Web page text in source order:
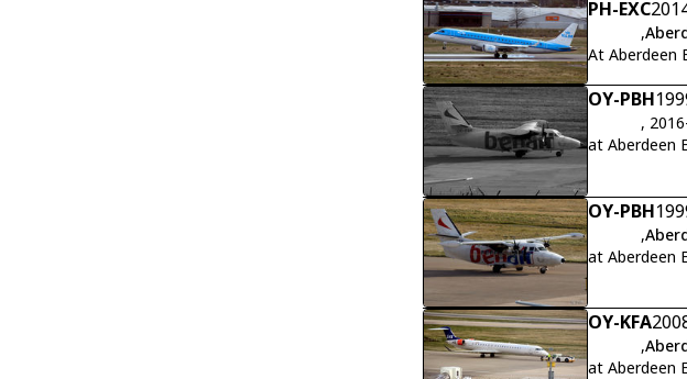
PH-EXC
,
At Aberdeen
OY-PBH
,
at Aberdeen
OY-PBH
,
at Aberdeen
OY-KFA
,
at Aberdeen